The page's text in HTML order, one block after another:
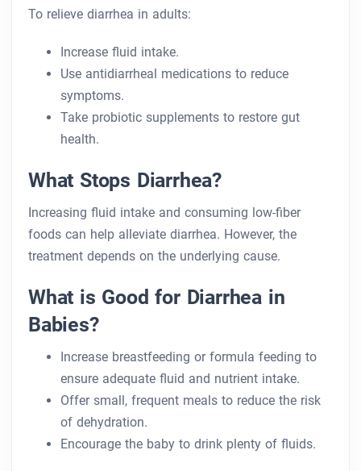
To relieve diarrhea in adults:
Increase fluid intake.
Use antidiarrheal medications to reduce
symptoms.
Take probiotic supplements to restore gut
health.
What Stops Diarrhea?
Increasing fluid intake and consuming low-fiber
foods can help alleviate diarrhea. However, the
treatment depends on the underlying cause.
What is Good for Diarrhea in
Babies?
Increase breastfeeding or formula feeding to
ensure adequate fluid and nutrient intake.
Offer small, frequent meals to reduce the risk
of dehydration.
Encourage the baby to drink plenty of fluids.